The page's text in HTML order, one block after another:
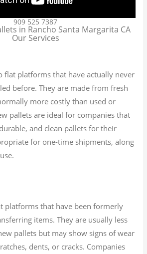
909 525 7387
in Rancho Santa Margarita CA
Our Services
flat platforms that have actually never
before. They are made from fresh
more costly than used or
pallets are ideal for companies that
and clean pallets for their
for one-time shipments, along
platforms that have been formerly
items. They are usually less
pallets but may show signs of wear
dents, or cracks. Companies